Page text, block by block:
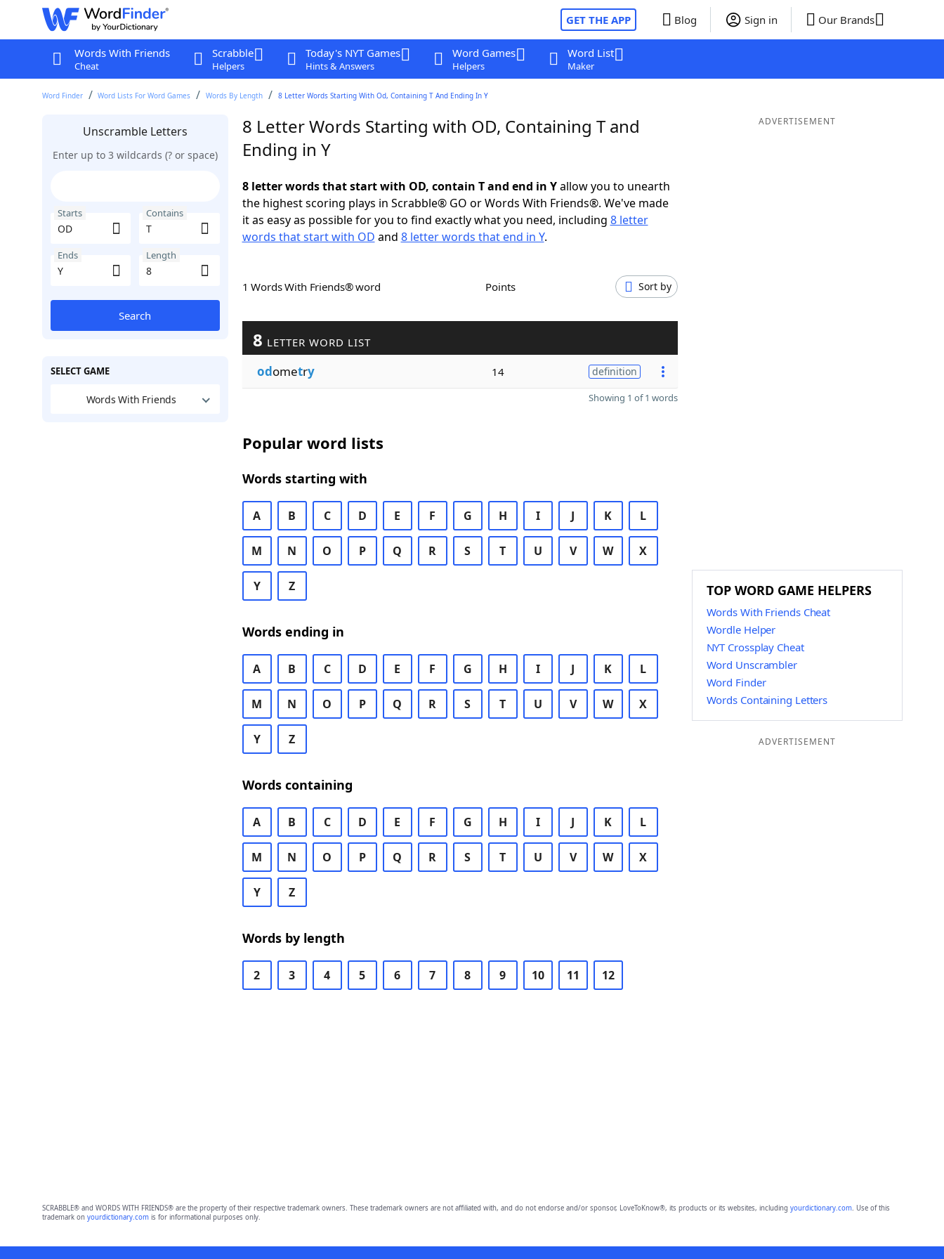
GET THE APP Blog Sign in Our Brands
Words With Friends
Cheat
Scrabble
Helpers
Today's NYT Games
Hints & Answers
Word Games
Helpers
Word List
Maker
Word Finder Word Lists For Word Games Words By Length 8 Letter Words Starting With Od, Containing T And Ending In Y
Unscramble Letters
Enter up to 3 wildcards (? or space)
Starts Contains
Ends Length
Search
SELECT GAME
Words With Friends
8 Letter Words Starting with OD, Containing T and
Ending in Y
8 letter words that start with OD, contain T and end in Yallow you to unearth
the highest scoring plays in Scrabble® GO or Words With Friends®. We've made
it as easy as possible for you to find exactly what you need, including 8 letter
words that start with OD and 8 letter words that end in Y.
1 Words With Friends® word Points Sort by
8 LETTER WORD LIST
odometry 14 definition
Showing 1 of 1 words
Popular word lists
Words starting with
A B C D E F G H I J K L
M N O P Q R S T U V W X
Y Z
Words ending in
A B C D E F G H I J K L
M N O P Q R S T U V W X
Y Z
Words containing
A B C D E F G H I J K L
M N O P Q R S T U V W X
Y Z
Words by length
2 3 4 5 6 7 8 9 10 11 12
ADVERTISEMENT
TOP WORD GAME HELPERS
Words With Friends Cheat
Wordle Helper
NYT Crossplay Cheat
Word Unscrambler
Word Finder
Words Containing Letters
ADVERTISEMENT
SCRABBLE® and WORDS WITH FRIENDS® are the property of their respective trademark owners. These trademark owners are not affiliated with, and do not endorse and/or sponsor, LoveToKnow®, its products or its websites, including yourdictionary.com. Use of this
trademark on yourdictionary.comis for informational purposes only.